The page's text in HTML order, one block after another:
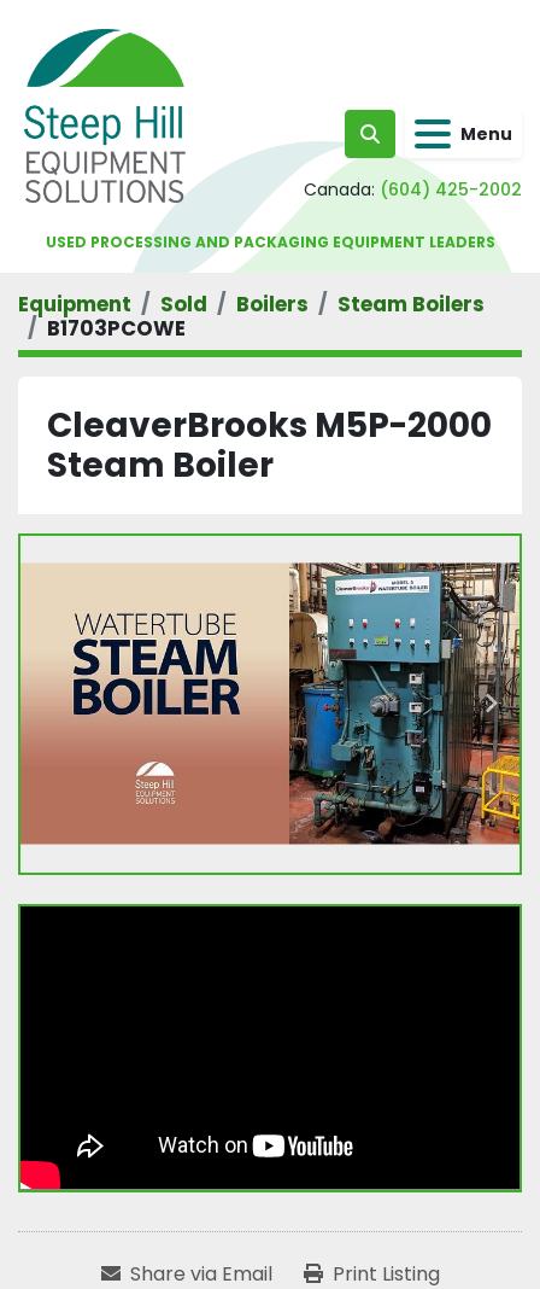
Search Menu
Canada: (604) 425-2002
USED PROCESSING AND PACKAGING EQUIPMENT LEADERS
Equipment Sold Boilers
Steam Boilers
B1703PCOWE
CleaverBrooks M5P-2000
Steam Boiler
Share via Email Print Listing